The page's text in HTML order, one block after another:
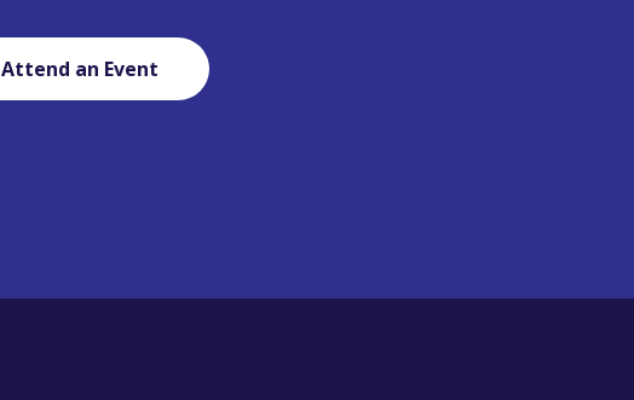
Attend an Event